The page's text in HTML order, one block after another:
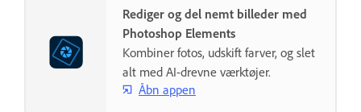
Rediger og del nemt billeder med
Photoshop Elements
Kombiner fotos, udskift farver, og slet
alt med AI-drevne værktøjer.
Åbn appen